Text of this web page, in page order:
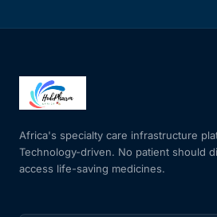
Africa's specialty care infrastructure
Technology-driven. No patient should
access life-saving medicines.